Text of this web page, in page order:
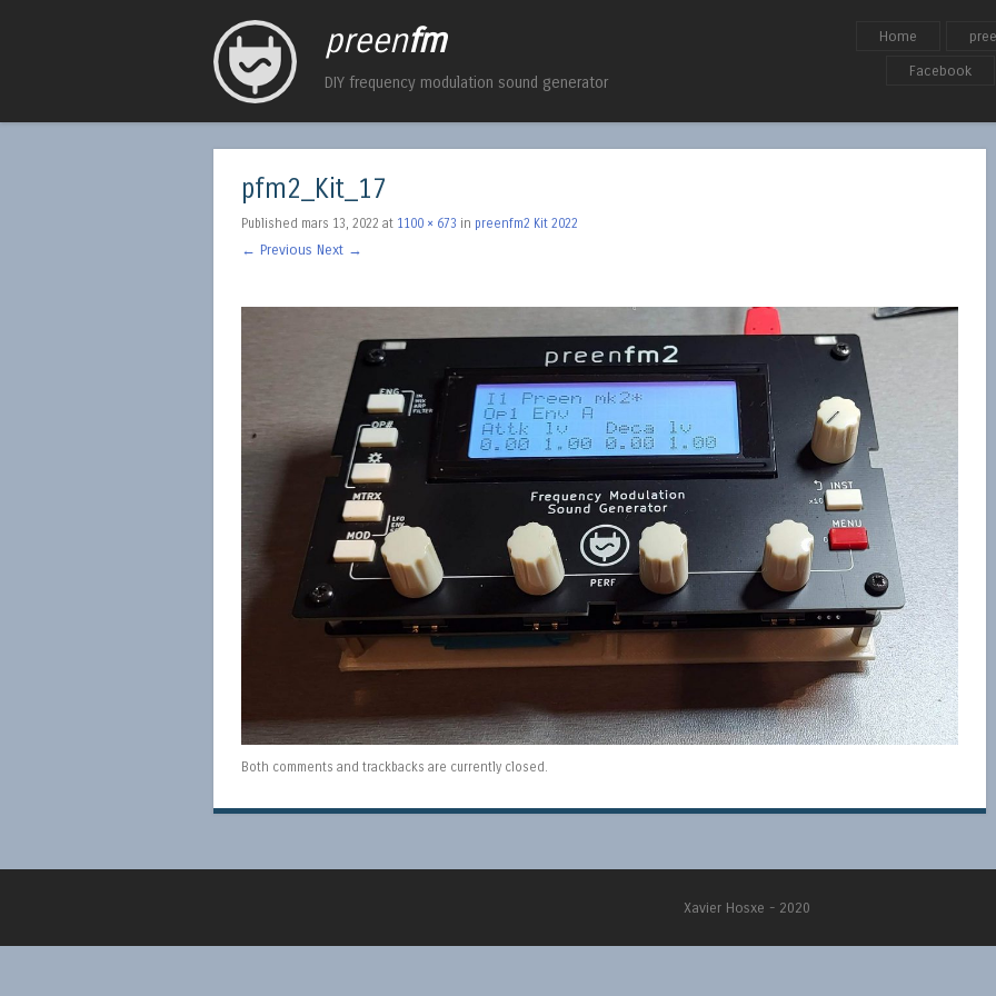
preenfm
DIY frequency modulation sound generator
Home
Facebook
pfm2_Kit_17
Published mars 13, 2022 at 1100 × 673 in preenfm2 Kit 2022
← Previous Next →
Both comments and trackbacks are currently closed.
Xavier Hosxe - 2020